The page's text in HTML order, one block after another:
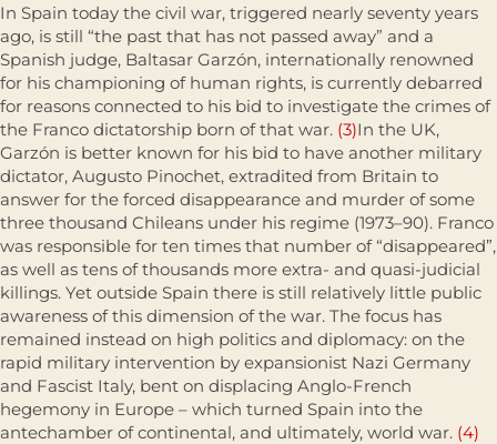
In Spain today the civil war, triggered nearly seventy years
ago, is still “the past that has not passed away” and a
Spanish judge, Baltasar Garzón, inter­nationally renowned
for his championing of human rights, is currently debarred
for reasons connected to his bid to investigate the crimes of
the Franco dictatorship born of that war. (3)In the UK,
Garzón is better known for his bid to have another military
dictator, Augusto Pinochet, extradited from Britain to
answer for the forced disappearance and murder of some
three thousand Chileans under his regime (1973–90). Franco
was respon­sible for ten times that number of “disappeared”,
as well as tens of thousands more extra- and quasi-judicial
killings. Yet outside Spain there is still rela­tively little public
awareness of this dimension of the war. The focus has
remained instead on high politics and diplomacy: on the
rapid military intervention by expansionist Nazi Germany
and Fascist Italy, bent on displacing Anglo-French
hegemony in Europe – which turned Spain into the
antechamber of continental, and ultimately, world war. (4)